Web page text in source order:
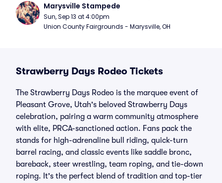
Marysville Stampede
Sun, Sep 13 at 4:00pm
Union County Fairgrounds - Marysville, OH
Strawberry Days Rodeo Tickets
The Strawberry Days Rodeo is the marquee event of
Pleasant Grove, Utah's beloved Strawberry Days
celebration, pairing a warm community atmosphere
with elite, PRCA-sanctioned action. Fans pack the
stands for high-adrenaline bull riding, quick-turn
barrel racing, and classic events like saddle bronc,
bareback, steer wrestling, team roping, and tie-down
roping. It's the perfect blend of tradition and top-tier